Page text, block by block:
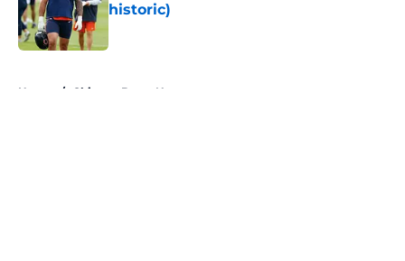
historic)
Published by on Invalid Date
Home / Chicago Bears News